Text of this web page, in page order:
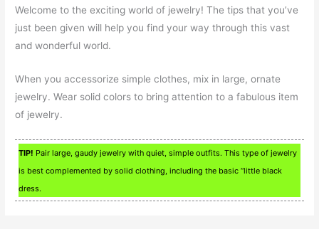
Welcome to the exciting world of jewelry! The tips that you’ve
just been given will help you find your way through this vast
and wonderful world.
When you accessorize simple clothes, mix in large, ornate
jewelry. Wear solid colors to bring attention to a fabulous item
of jewelry.
TIP! Pair large, gaudy jewelry with quiet, simple outfits. This type of jewelry
is best complemented by solid clothing, including the basic “little black
dress.